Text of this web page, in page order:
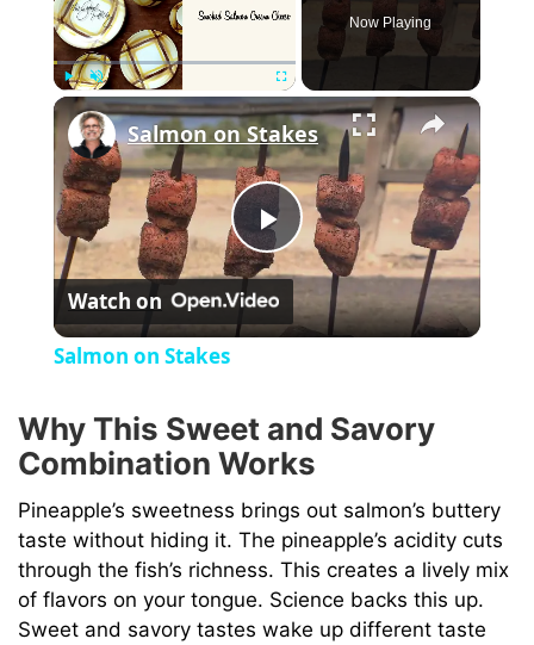
Play Unmute Fullscreen
Now Playing
×
P
l
y
V
i
Salmon on Stakes
Watch on
Salmon on Stakes
Why This Sweet and Savory
Combination Works
Pineapple’s sweetness brings out salmon’s buttery
taste without hiding it. The pineapple’s acidity cuts
through the fish’s richness. This creates a lively mix
of flavors on your tongue. Science backs this up.
Sweet and savory tastes wake up different taste